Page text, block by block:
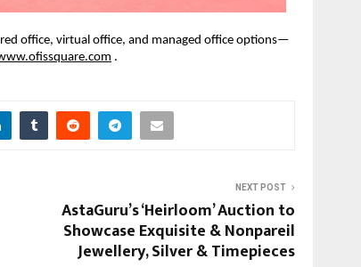
office, virtual office, and managed office options—
.
NEXT POST
AstaGuru’s ‘Heirloom’ Auction to
Showcase Exquisite & Nonpareil
Jewellery, Silver & Timepieces